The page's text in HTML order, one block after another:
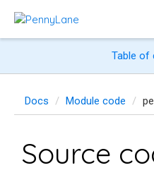
Table of
Docs Module code
Source